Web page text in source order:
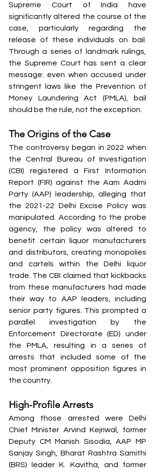
Supreme Court of India have
significantly altered the course of the
case, particularly regarding the
release of these individuals on bail.
Through a series of landmark rulings,
the Supreme Court has sent a clear
message: even when accused under
stringent laws like the Prevention of
Money Laundering Act (PMLA), bail
should be the rule, not the exception.
The Origins of the Case
The controversy began in 2022 when
the Central Bureau of Investigation
(CBI) registered a First Information
Report (FIR) against the Aam Aadmi
Party (AAP) leadership, alleging that
the 2021-22 Delhi Excise Policy was
manipulated. According to the probe
agency, the policy was altered to
benefit certain liquor manufacturers
and distributors, creating monopolies
and cartels within the Delhi liquor
trade. The CBI claimed that kickbacks
from these manufacturers had made
their way to AAP leaders, including
senior party figures. This prompted a
parallel investigation by the
Enforcement Directorate (ED) under
the PMLA, resulting in a series of
arrests that included some of the
most prominent opposition figures in
the country.
High-Profile Arrests
Among those arrested were Delhi
Chief Minister Arvind Kejriwal, former
Deputy CM Manish Sisodia, AAP MP
Sanjay Singh, Bharat Rashtra Samithi
(BRS) leader K. Kavitha, and former